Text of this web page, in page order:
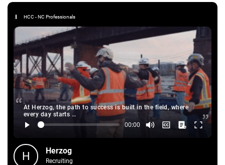
HCC - NC Professionals
At Herzog, the path to success is built in the field, where
every day starts …
H Herzog
Recruiting